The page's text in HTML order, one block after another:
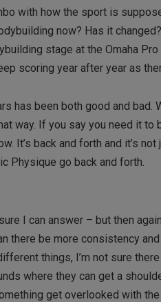
with how the sport is
now? Has it
stage at the Omaha
scoring year after year as
has been both good and
way. If you say you need it
It’s back and forth and it’s
Physique go back and forth.
I can answer – but then
there be more consistency
things, I’m not sure
where they can get a
get overlooked with